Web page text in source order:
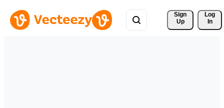
Sign
Up
Log
In